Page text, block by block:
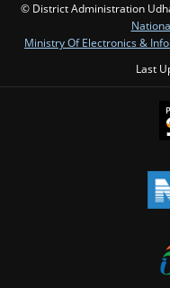
© District Administration
Ministry Of Electronics &
Last